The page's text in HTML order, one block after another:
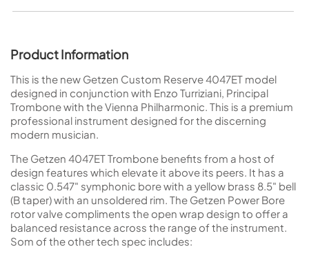
Product Information
This is the new Getzen Custom Reserve 4047ET model
designed in conjunction with Enzo Turriziani, Principal
Trombone with the Vienna Philharmonic. This is a premium
professional instrument designed for the discerning
modern musician.
The Getzen 4047ET Trombone benefits from a host of
design features which elevate it above its peers. It has a
classic 0.547" symphonic bore with a yellow brass 8.5" bell
(B taper) with an unsoldered rim. The Getzen Power Bore
rotor valve compliments the open wrap design to offer a
balanced resistance across the range of the instrument.
Som of the other tech spec includes: